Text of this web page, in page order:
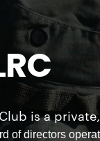
is a
of directors